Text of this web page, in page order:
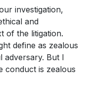
investigation,
and
of the litigation.
define as zealous
adversary. But I
conduct is zealous